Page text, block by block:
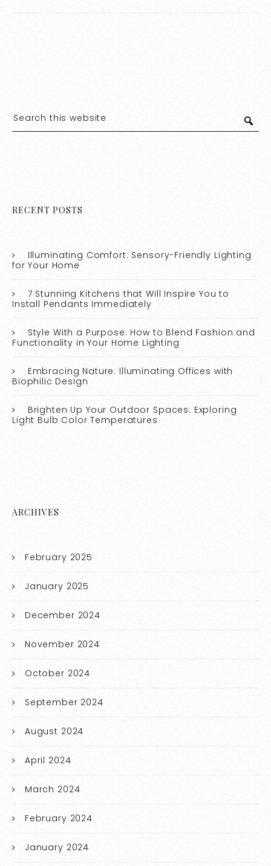
RECENT POSTS
Illuminating Comfort: Sensory-Friendly Lighting
for Your Home
7 Stunning Kitchens that Will Inspire You to
Install Pendants Immediately
Style With a Purpose: How to Blend Fashion and
Functionality in Your Home Lighting
Embracing Nature: Illuminating Offices with
Biophilic Design
Brighten Up Your Outdoor Spaces: Exploring
Light Bulb Color Temperatures
ARCHIVES
February 2025
January 2025
December 2024
November 2024
October 2024
September 2024
August 2024
April 2024
March 2024
February 2024
January 2024